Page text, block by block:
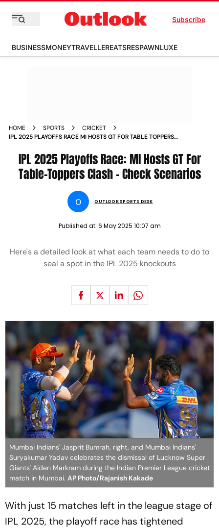
Subscribe
BUSINESSMONEYTRAVELLEREATSRESPAWNLUXE
HOME SPORTS
CRICKET
IPL 2025 PLAYOFFS RACE MI HOSTS GT FOR TABLE TOPPERS
IPL 2025 Playoffs Race: MI Hosts GT For
Table-Toppers Clash - Check Scenarios
O OUTLOOK SPORTS DESK
Published at: 6 May 2025 10:07 am
Here's a detailed look at what each team needs to do to
seal a spot in the IPL 2025 knockouts
Mumbai Indians' Jasprit Bumrah, right, and Mumbai Indians'
Suryakumar Yadav celebrates the dismissal of Lucknow Super
Giants' Aiden Markram during the Indian Premier League cricket
match in Mumbai. AP Photo/Rajanish Kakade
With just 15 matches left in the league stage of
IPL 2025, the playoff race has tightened